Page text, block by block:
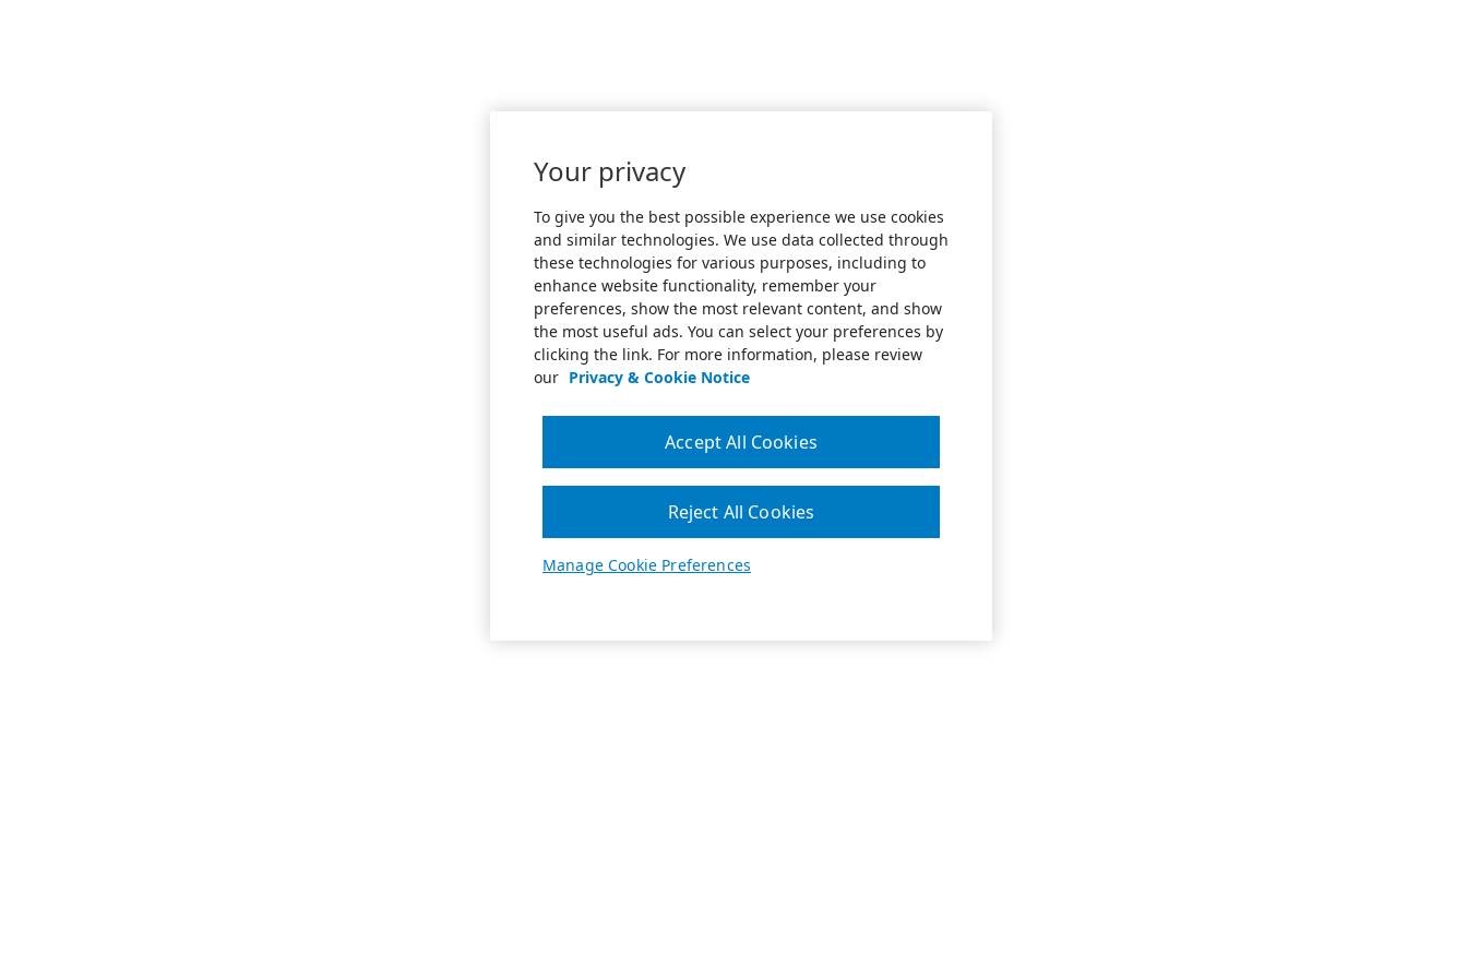
Your privacy
To give you the best possible experience we use cookies
and similar technologies. We use data collected through
these technologies for various purposes, including to
enhance website functionality, remember your
preferences, show the most relevant content, and show
the most useful ads. You can select your preferences by
clicking the link. For more information, please review
our Privacy & Cookie Notice
Manage Cookie Preferences
Reject All Cookies
Accept All Cookies